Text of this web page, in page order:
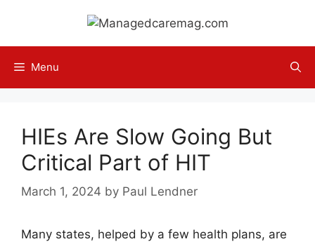
content
Menu
HIEs Are Slow Going But
Critical Part of HIT
March 1, 2024 by Paul Lendner
Many states, helped by a few health plans, are